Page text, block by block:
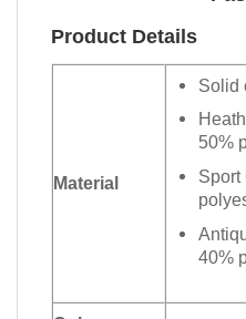
Product Details
Material
Solid
50%
Sport
40%